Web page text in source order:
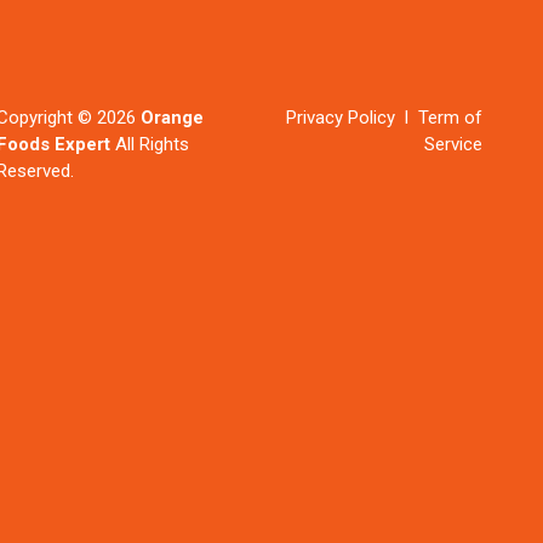
© 2026 Orange
ExpertAll Rights
Privacy Policy l Term of
Service